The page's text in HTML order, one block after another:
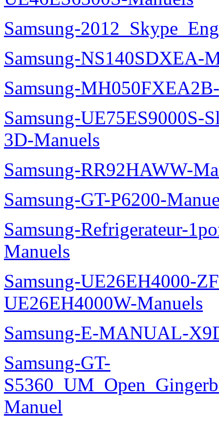
Samsung-
Samsung-NS140SDXEA-
Samsung-
Samsung-
3D-Manuels
Samsung-RR92HAWW-
Samsung-GT-P6200-
Samsung-Refrigerateur-
Manuels
Samsung-UE26EH4000-
UE26EH4000W-Manuels
Samsung-E-MANUAL-
Samsung-GT-
Manuel